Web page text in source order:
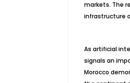
markets. The
infrastructure
As artificial
signals an
Morocco